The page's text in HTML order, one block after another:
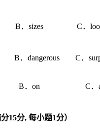
B．sizes C
B．dangerous C．
B．on C
15分, 每小题1分）